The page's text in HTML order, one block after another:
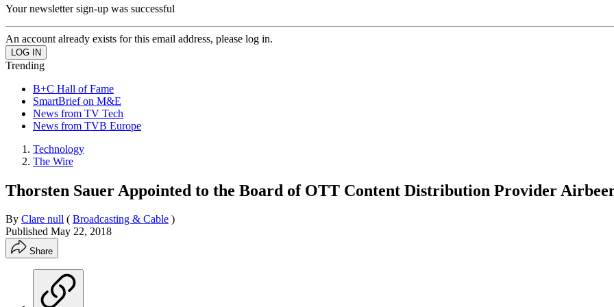
Your newsletter sign-up was successful
An account already exists for this email address, please log in.
Trending
B+C Hall of Fame
SmartBrief on M&E
News from TV Tech
News from TVB Europe
Technology
The Wire
Thorsten Sauer Appointed to the Board of OTT Content Distribution Provider
By Clare null ( Broadcasting & Cable )
Published May 22, 2018
Share